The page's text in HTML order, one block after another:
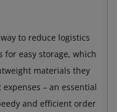
to reduce logistics
for easy storage, which
materials they
– an essential
and efficient order